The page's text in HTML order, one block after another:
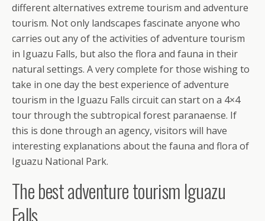
different alternatives extreme tourism and adventure
tourism. Not only landscapes fascinate anyone who
carries out any of the activities of adventure tourism
in Iguazu Falls, but also the flora and fauna in their
natural settings. A very complete for those wishing to
take in one day the best experience of adventure
tourism in the Iguazu Falls circuit can start on a 4×4
tour through the subtropical forest paranaense. If
this is done through an agency, visitors will have
interesting explanations about the fauna and flora of
Iguazu National Park.
The best adventure tourism Iguazu
Falls